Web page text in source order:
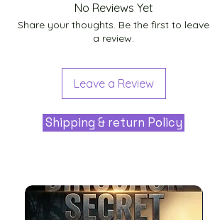
No Reviews Yet
Share your thoughts. Be the first to leave
a review.
Leave a Review
Shipping & return Policy